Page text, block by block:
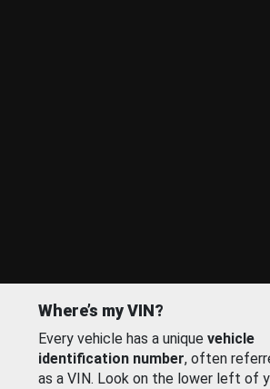
Where’s my VIN?
Every vehicle has a unique vehicle
identification number, often
as a VIN. Look on the lower left of